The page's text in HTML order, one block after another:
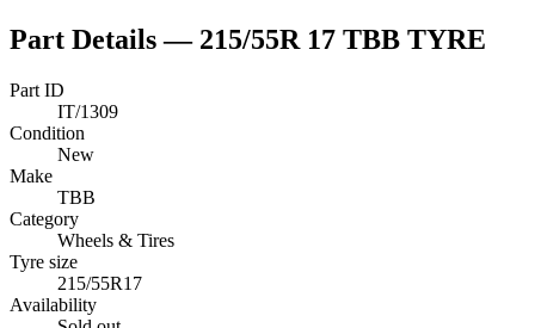
Part Details — 215/55R 17 TBB TYRE
Part ID
IT/1309
Condition
New
Make
TBB
Category
Wheels & Tires
Tyre size
215/55R17
Availability